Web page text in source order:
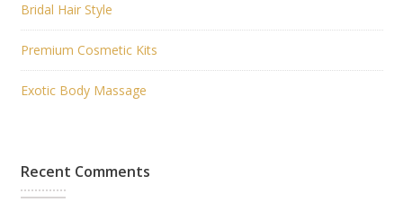
Bridal Hair Style
Premium Cosmetic Kits
Exotic Body Massage
Recent Comments